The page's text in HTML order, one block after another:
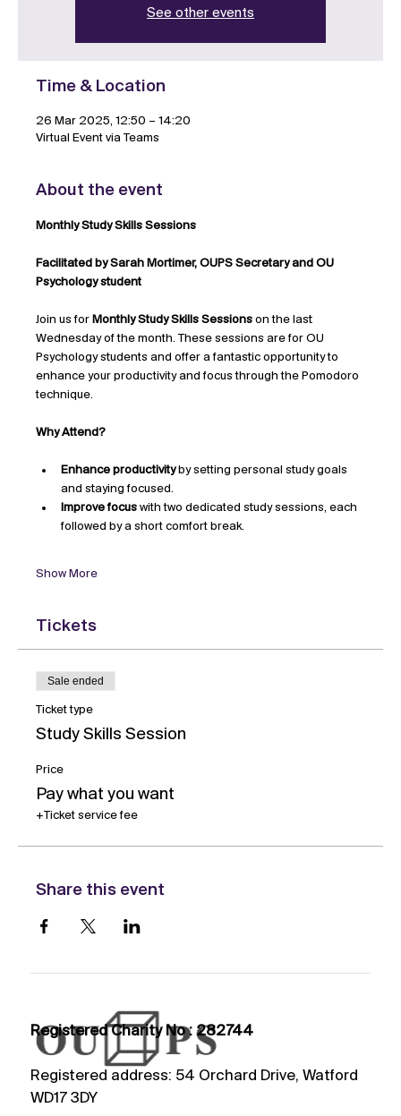
See other events
Time & Location
26 Mar 2025, 12:50 – 14:20
Virtual Event via Teams
About the event
Monthly Study Skills Sessions
Facilitated by Sarah Mortimer, OUPS Secretary and OU
Psychology student
Join us for Monthly Study Skills Sessions on the last
Wednesday of the month. These sessions are for OU
Psychology students and offer a fantastic opportunity to
enhance your productivity and focus through the Pomodoro
technique.
Why Attend?
Enhance productivity by setting personal study goals
and staying focused.
Improve focus with two dedicated study sessions, each
followed by a short comfort break.
Show More
Tickets
Sale ended
Ticket type
Study Skills Session
Price
Pay what you want
+Ticket service fee
Share this event
Registered Charity No : 282744
Registered address: 54 Orchard Drive, Watford
WD17 3DY